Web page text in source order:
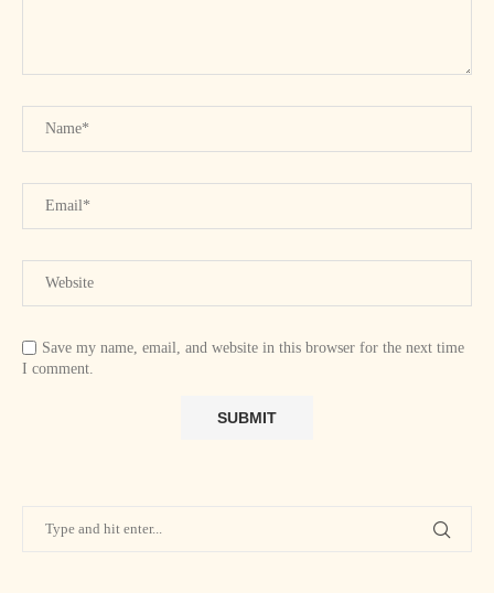
Save my name, email, and website in this browser for the next time
I comment.